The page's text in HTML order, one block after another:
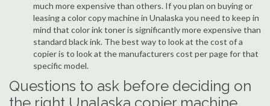
much more expensive than others. If you plan on buying or
leasing a color copy machine in Unalaska you need to keep in
mind that color ink toner is significantly more expensive than
standard black ink. The best way to look at the cost of a
copier is to look at the manufacturers cost per page for that
specific model.
Questions to ask before deciding on